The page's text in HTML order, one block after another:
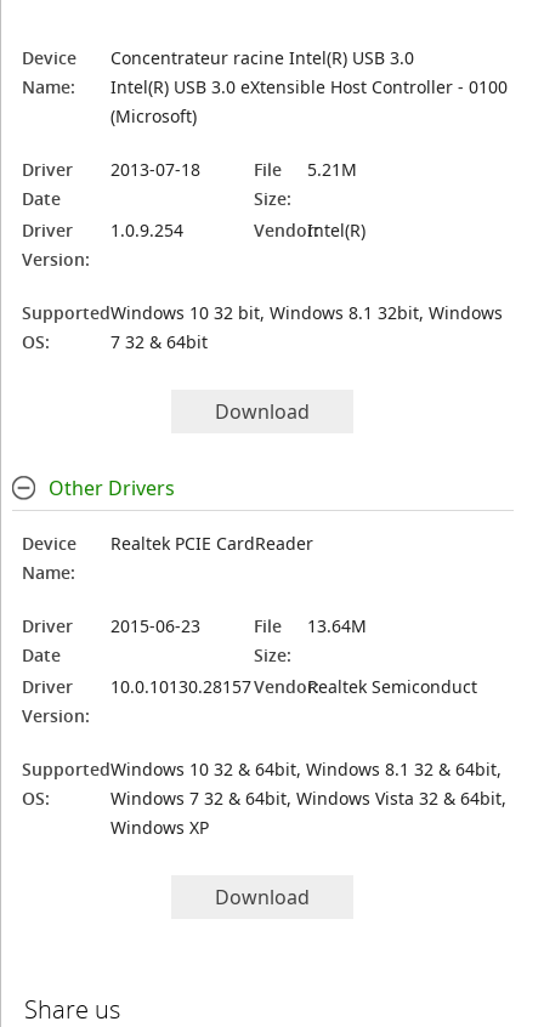
Device
Name:
Concentrateur racine Intel(R) USB 3.0
Intel(R) USB 3.0 eXtensible Host Controller - 0100
(Microsoft)
Driver
Date
2013-07-18
File
Size:
5.21M
Driver
Version:
1.0.9.254 Vendor:Intel(R)
Supported
OS:
Windows 10 32 bit, Windows 8.1 32bit, Windows
7 32 & 64bit
Download
Other Drivers
Device
Name:
Realtek PCIE CardReader
Driver
Date
2015-06-23
File
Size:
13.64M
Driver
Version:
10.0.10130.28157Vendor:Realtek Semiconduct
Supported
OS:
Windows 10 32 & 64bit, Windows 8.1 32 & 64bit,
Windows 7 32 & 64bit, Windows Vista 32 & 64bit,
Windows XP
Download
Share us